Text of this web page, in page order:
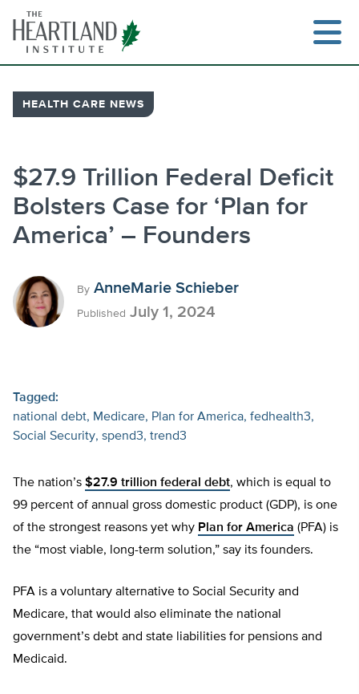
content
HEALTH CARE NEWS
$27.9 Trillion Federal Deficit
Bolsters Case for ‘Plan for
America’ – Founders
By AnneMarie Schieber
Published July 1, 2024
Tagged:
national debt
Medicare Plan for America fedhealth3
Social Security spend3 trend3
The nation’s $27.9 trillion federal debt, which is equal to
99 percent of annual gross domestic product (GDP), is one
of the strongest reasons yet why Plan for America (PFA) is
the “most viable, long-term solution,” say its founders.
PFA is a voluntary alternative to Social Security and
Medicare, that would also eliminate the national
government’s debt and state liabilities for pensions and
Medicaid.